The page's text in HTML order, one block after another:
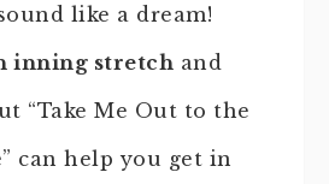
like a dream!
inning stretch and
“Take Me Out to the
can help you get in